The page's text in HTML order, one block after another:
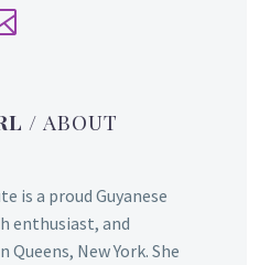
/ ABOUT
is a proud Guyanese
enthusiast, and
New York. She